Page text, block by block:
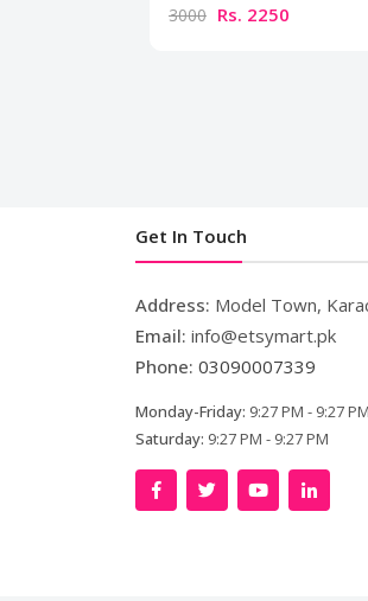
3000 Rs. 2250
Get In Touch
Address: Model Town,
Email: info@etsymart.pk
Phone: 03090007339
Monday-Friday: 9:27 PM - 9:27 PM
Saturday: 9:27 PM - 9:27 PM